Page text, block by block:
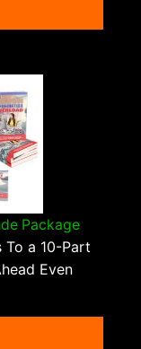
Package
To a 10-Part
Even